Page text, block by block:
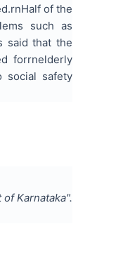
of the
such as
said that the
forrnelderly
social safety
Karnataka".